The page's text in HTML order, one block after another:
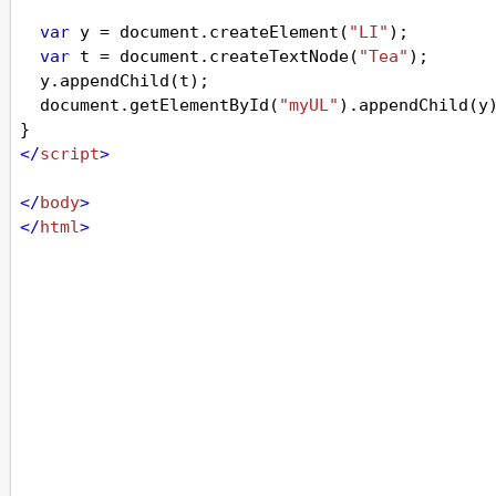
var y = document . createElement ( "LI" );
var t = document . createTextNode( "Tea" );
y. appendChild (t);
document . getElementById ( "myUL" ). appendChild (y
}
</script>
</body>
</html>